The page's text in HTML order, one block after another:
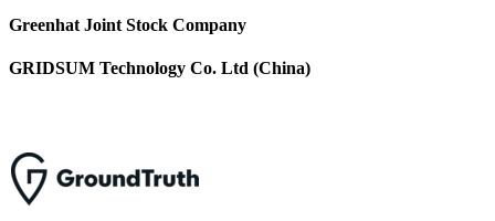
Greenhat Joint Stock Company
GRIDSUM Technology Co. Ltd (China)